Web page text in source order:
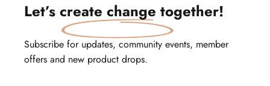
Let’s create change together!
Subscribe for updates, community events, member
offers and new product drops.